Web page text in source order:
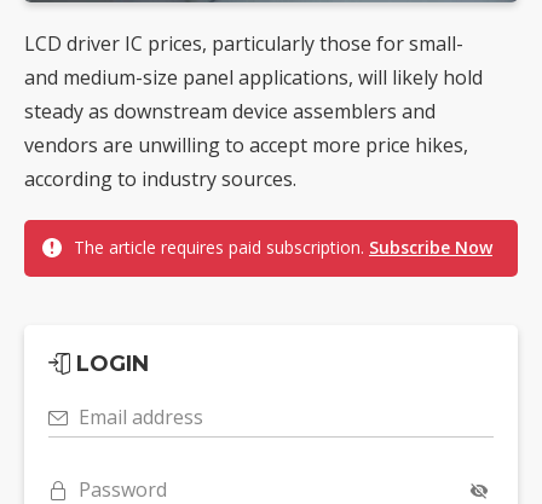
LCD driver IC prices, particularly those for small-
and medium-size panel applications, will likely hold
steady as downstream device assemblers and
vendors are unwilling to accept more price hikes,
according to industry sources.
The article requires paid subscription. Subscribe Now
LOGIN
Email address
Password